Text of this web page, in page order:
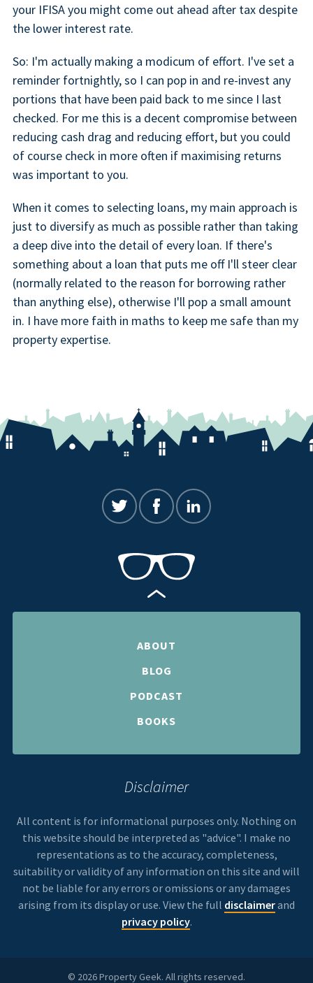
your IFISA you might come out ahead after tax despite
the lower interest rate.
So: I'm actually making a modicum of effort. I've set a
reminder fortnightly, so I can pop in and re-invest any
portions that have been paid back to me since I last
checked. For me this is a decent compromise between
reducing cash drag and reducing effort, but you could
of course check in more often if maximising returns
was important to you.
When it comes to selecting loans, my main approach is
just to diversify as much as possible rather than taking
a deep dive into the detail of every loan. If there's
something about a loan that puts me off I'll steer clear
(normally related to the reason for borrowing rather
than anything else), otherwise I'll pop a small amount
in. I have more faith in maths to keep me safe than my
property expertise.
ABOUT
BLOG
PODCAST
BOOKS
Disclaimer
All content is for informational purposes only. Nothing on
this website should be interpreted as "advice". I make no
representations as to the accuracy, completeness,
suitability or validity of any information on this site and will
not be liable for any errors or omissions or any damages
arising from its display or use. View the full disclaimerand
privacy policy.
© 2026 Property Geek. All rights reserved.